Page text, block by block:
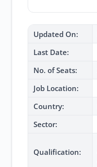
Updated On:
Last Date:
No. of Seats:
Job Location:
Country:
Sector:
Qualification: